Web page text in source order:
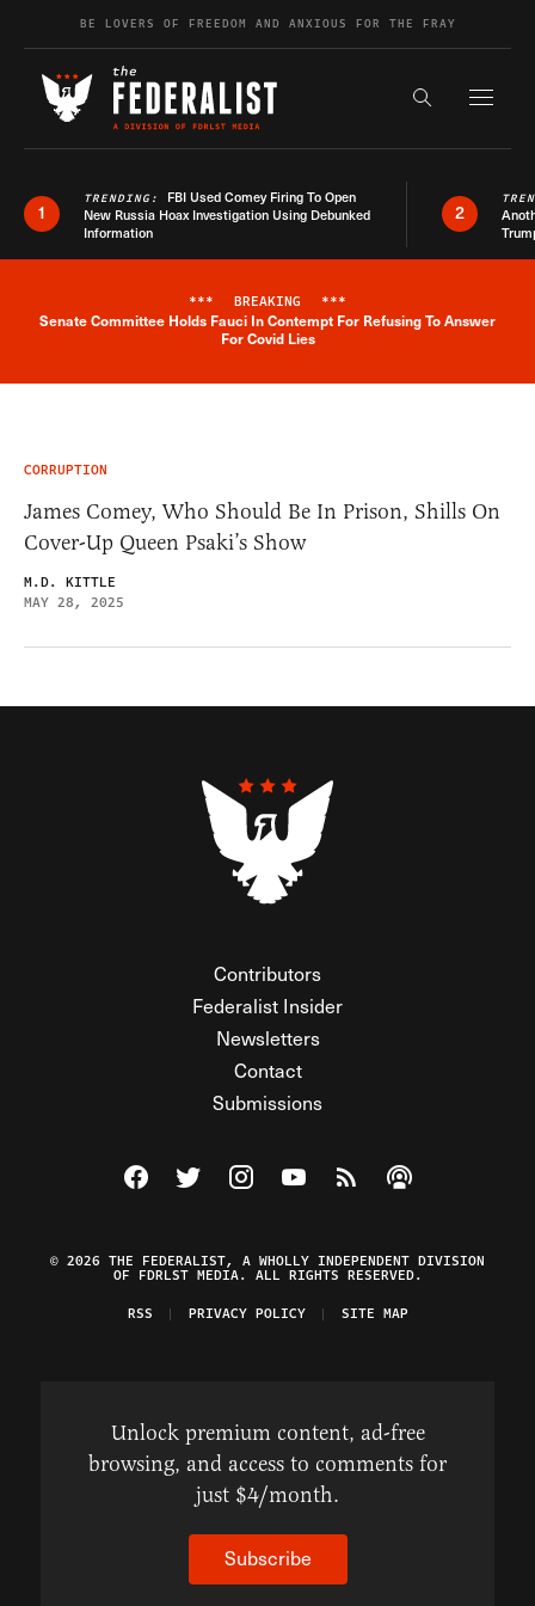
Skip to contentBE LOVERS OF FREEDOM AND ANXIOUS FOR THE FRAY
Search the
1
TRENDING: FBI Used Comey Firing To Open
New Russia Hoax Investigation Using Debunked
Information
2
Breaking News Alert
*** BREAKING ***
Senate Committee Holds Fauci In Contempt For Refusing To Answer
For Covid Lies
CORRUPTION
James Comey, Who Should Be In Prison, Shills On
Cover-Up Queen Psaki’s Show
M.D. KITTLE
MAY 28, 2025
Contributors
Federalist Insider
Newsletters
Contact
Submissions
Visit The Federalist on Facebook
Visit The Federalist on Twitter
Visit The Federalist on Instagram
Watch The Federalist on
View The Federalist
Listen to The
© 2026 THE FEDERALIST, A WHOLLY INDEPENDENT DIVISION
OF FDRLST MEDIA. ALL RIGHTS RESERVED.
RSS
PRIVACY POLICY SITE MAP
Unlock premium content, ad-free
browsing, and access to comments for
just $4/month.
Subscribe